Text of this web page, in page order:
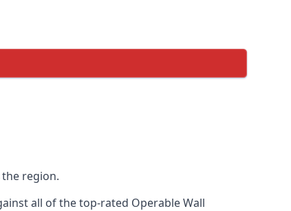
region.
all of the top-rated Operable Wall